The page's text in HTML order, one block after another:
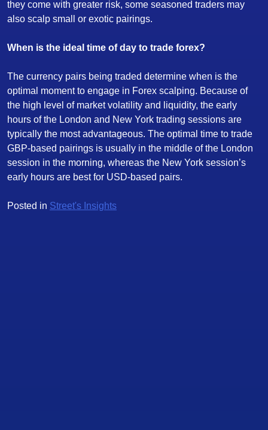
they come with greater risk, some seasoned traders may
also scalp small or exotic pairings.
When is the ideal time of day to trade forex?
The currency pairs being traded determine when is the
optimal moment to engage in Forex scalping. Because of
the high level of market volatility and liquidity, the early
hours of the London and New York trading sessions are
typically the most advantageous. The optimal time to trade
GBP-based pairings is usually in the middle of the London
session in the morning, whereas the New York session’s
early hours are best for USD-based pairs.
Posted in Street's Insights